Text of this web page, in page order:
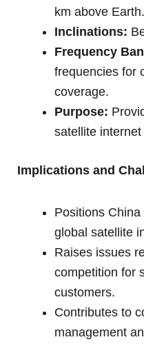
km above Earth.
Inclinations:
Frequency
frequencies for
coverage.
Purpose:
satellite internet
Implications and
Positions
global satellite
Raises issues
competition for
customers.
Contributes to
management